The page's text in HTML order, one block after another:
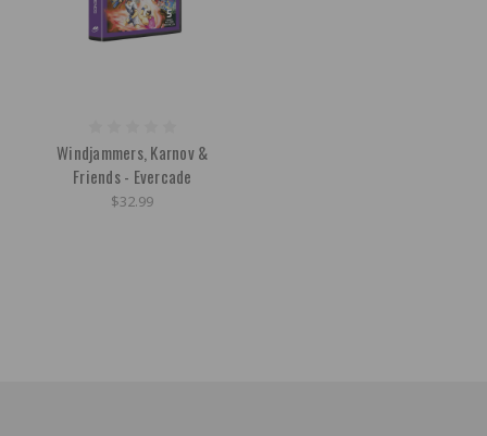
Windjammers, Karnov &
Friends - Evercade
$32.99